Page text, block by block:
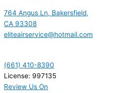
764 Angus Ln, Bakersfield,
CA 93308
eliteairservice@hotmail.com
(661) 410-8390
License: 997135
Review Us On